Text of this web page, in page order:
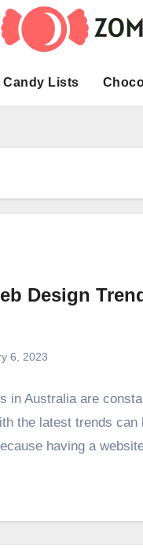
Candy Lists
Design
6, 2023
in Australia are
the latest trends can
having a